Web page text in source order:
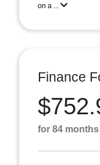
on a ...
Finance
for 84 months